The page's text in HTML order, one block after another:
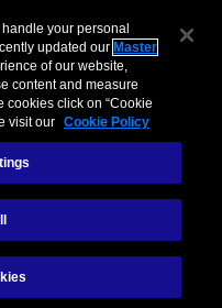
Europe for the Car Hire
details.
the optional extra in order
your personal
updated our Master
of our website,
content and measure
cookies click on “Cookie
visit our Cookie Policy